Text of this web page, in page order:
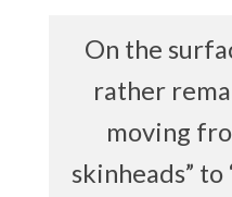
On the
rather
moving
skinheads”